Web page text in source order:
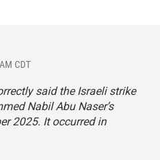
CDT
said the Israeli strike
Nabil Abu Naser’s
2025. It occurred in